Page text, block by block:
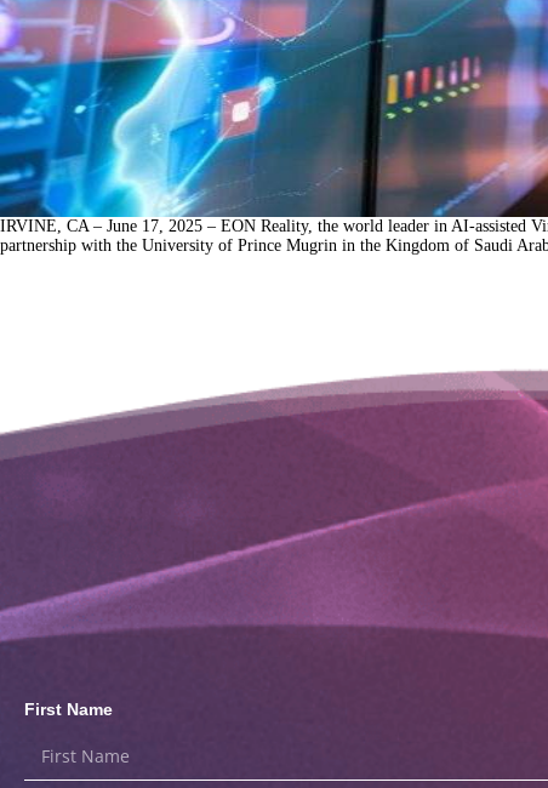
IRVINE, CA – June 17, 2025 – EON Reality, the world leader in AI-assisted
partnership with the University of Prince Mugrin in the Kingdom of Saudi
First Name